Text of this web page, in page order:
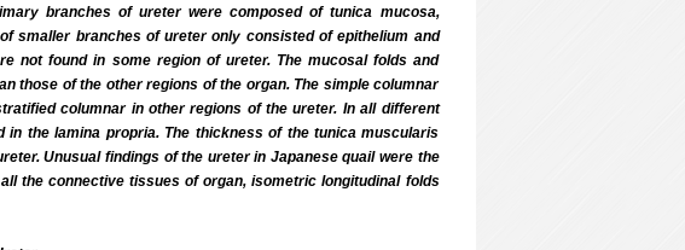
branches of ureter were composed of tunica mucosa,
smaller branches of ureter only consisted of epithelium and
not found in some region of ureter. The mucosal folds and
those of the other regions of the organ. The simple columnar
columnar in other regions of the ureter. In all different
the lamina propria. The thickness of the tunica muscularis
Unusual findings of the ureter in Japanese quail were the
the connective tissues of organ, isometric longitudinal folds